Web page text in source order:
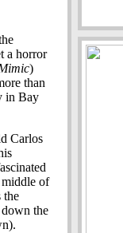
a horror
)
than
in Bay
Carlos
of
the
the